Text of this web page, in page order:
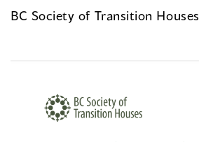
BC Society of Transition Houses